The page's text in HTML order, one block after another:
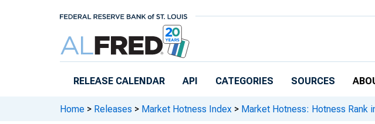
RELEASE CALENDAR API CATEGORIES SOURCES
Home > Releases > Market Hotness Index > Market Hotness: Hotness Rank